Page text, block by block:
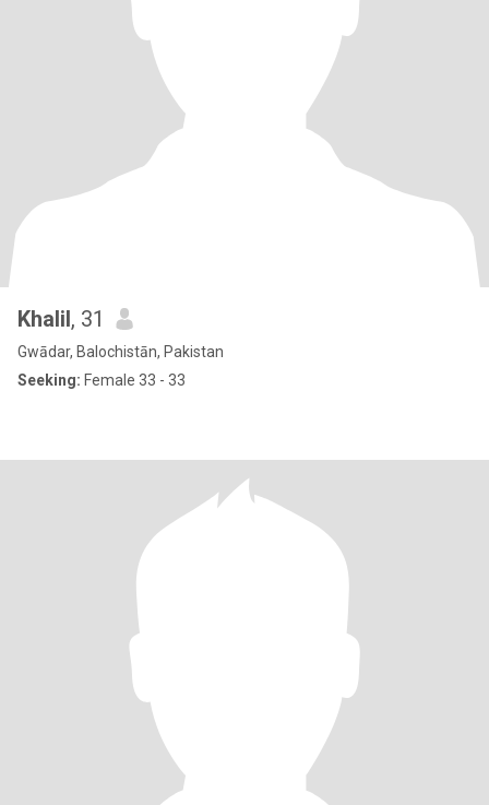
Khalil, 31
Gwādar, Balochistān, Pakistan
Seeking: Female 33 - 33